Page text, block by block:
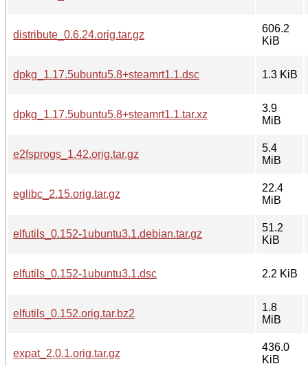
distribute_0.6.24.orig.tar.gz
606.2
KiB
dpkg_1.17.5ubuntu5.8+steamrt1.1.dsc 1.3 KiB
dpkg_1.17.5ubuntu5.8+steamrt1.1.tar.xz
3.9
MiB
e2fsprogs_1.42.orig.tar.gz
5.4
MiB
eglibc_2.15.orig.tar.gz
22.4
MiB
elfutils_0.152-1ubuntu3.1.debian.tar.gz
51.2
KiB
elfutils_0.152-1ubuntu3.1.dsc 2.2 KiB
elfutils_0.152.orig.tar.bz2
1.8
MiB
expat_2.0.1.orig.tar.gz
436.0
KiB